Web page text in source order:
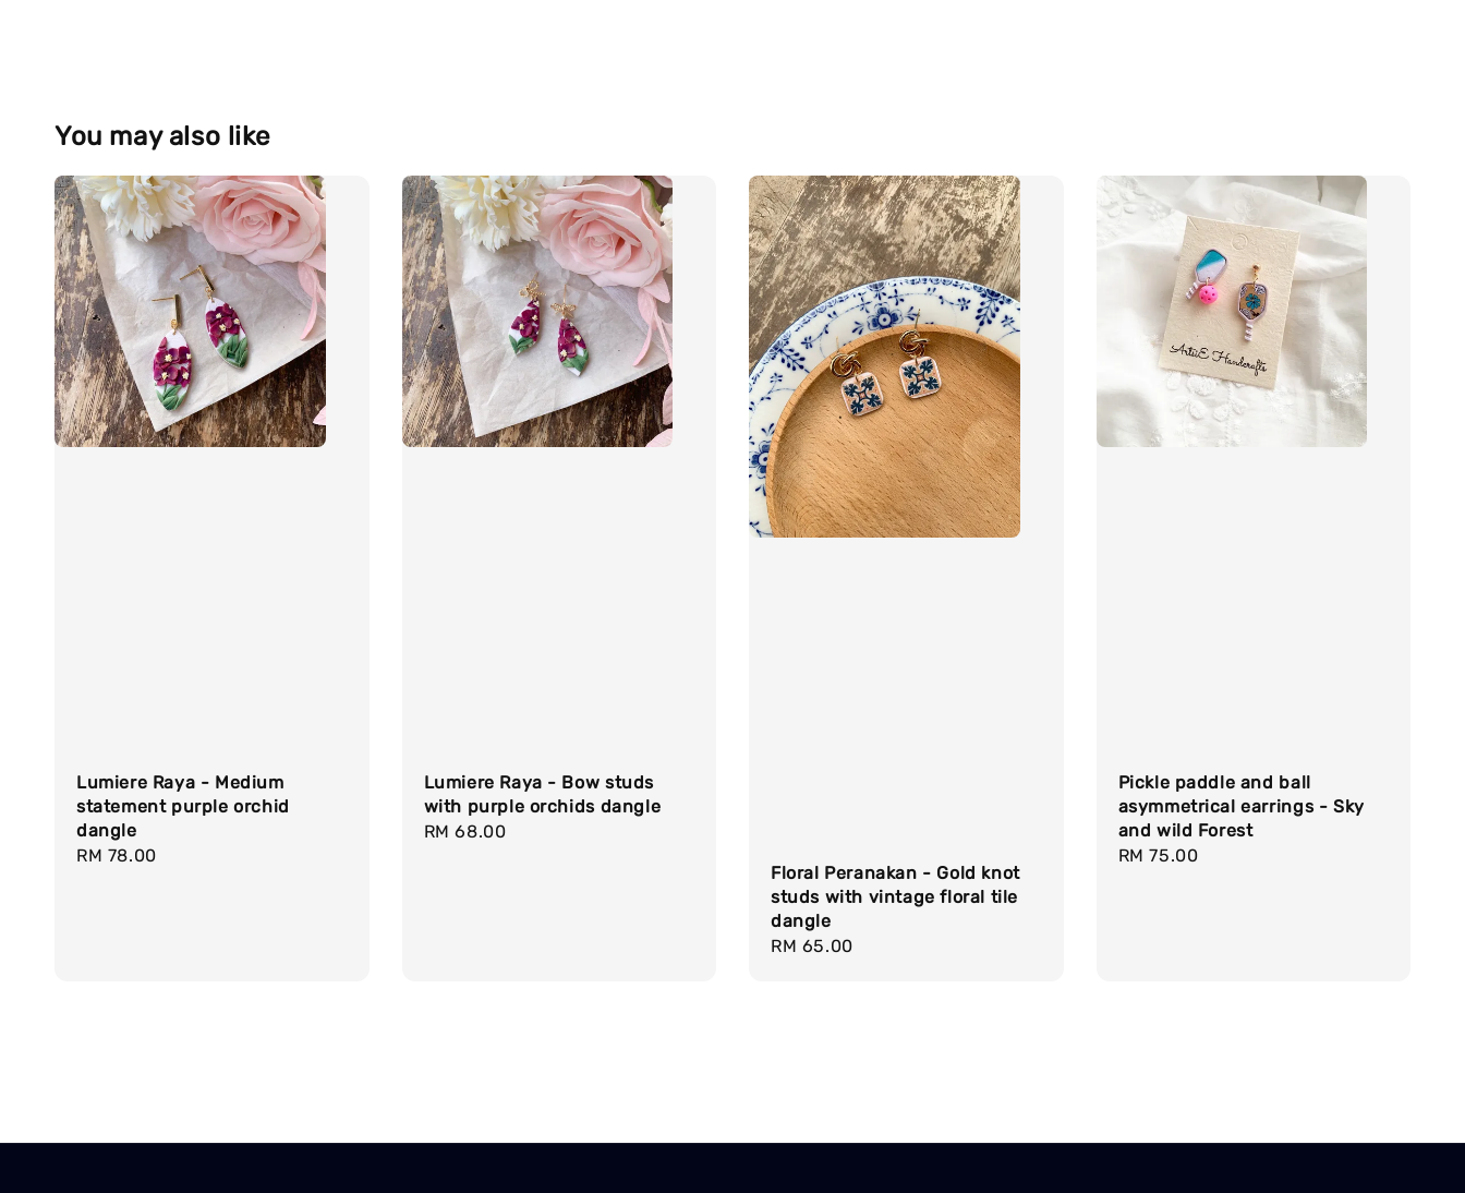
You may also like
Lumiere Raya - Medium
statement purple orchid
dangle
Regular
RM 78.00
Lumiere Raya - Bow studs
with purple orchids dangle
Regular
RM 68.00
Floral Peranakan - Gold knot
studs with vintage floral tile
dangle
Regular
RM 65.00
Pickle paddle and ball
asymmetrical earrings - Sky
and wild Forest
Regular
RM 75.00